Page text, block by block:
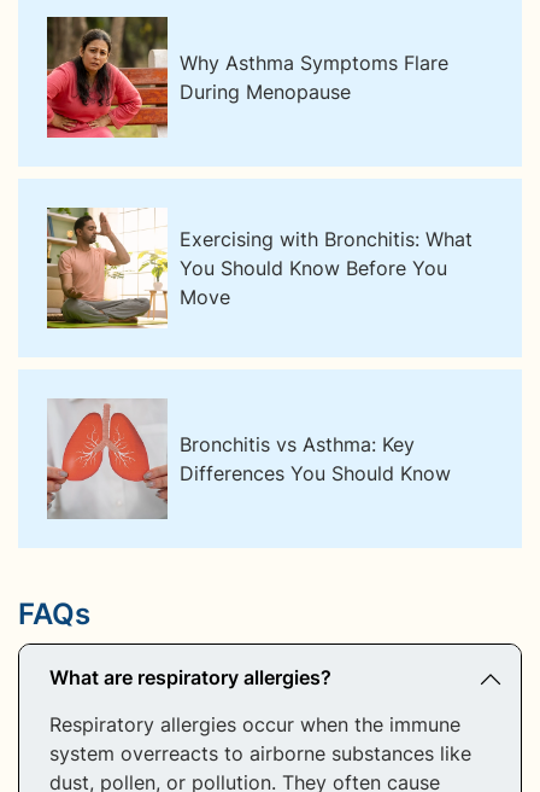
Why Asthma Symptoms Flare
During Menopause
Exercising with Bronchitis: What
You Should Know Before You
Move
Bronchitis vs Asthma: Key
Differences You Should Know
FAQs
What are respiratory allergies?
Respiratory allergies occur when the immune
system overreacts to airborne substances like
dust, pollen, or pollution. They often cause